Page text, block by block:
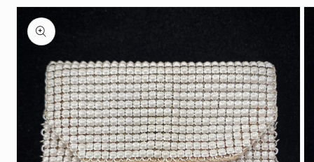
Skip to
product
information